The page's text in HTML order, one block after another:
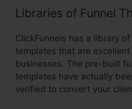
Libraries of Funnel
ClickFunnels has a library
templates that are
businesses. The pre-built
templates have actually
verified to convert your